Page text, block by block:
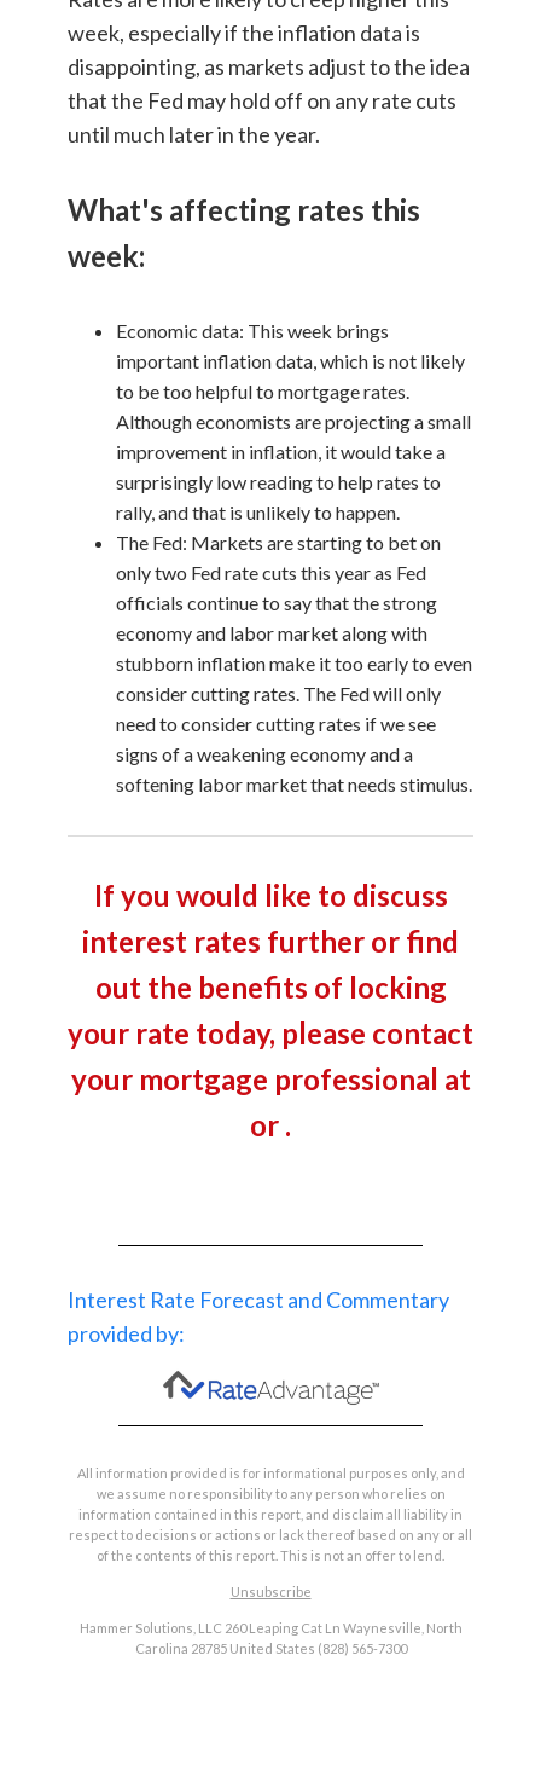
week, especially if the inflation data is
disappointing, as markets adjust to the idea
that the Fed may hold off on any rate cuts
until much later in the year.
What's affecting rates this
week:
Economic data: This week brings
important inflation data, which is not likely
to be too helpful to mortgage rates.
Although economists are projecting a small
improvement in inflation, it would take a
surprisingly low reading to help rates to
rally, and that is unlikely to happen.
The Fed: Markets are starting to bet on
only two Fed rate cuts this year as Fed
officials continue to say that the strong
economy and labor market along with
stubborn inflation make it too early to even
consider cutting rates. The Fed will only
need to consider cutting rates if we see
signs of a weakening economy and a
softening labor market that needs stimulus.
If you would like to discuss
interest rates further or find
out the benefits of locking
your rate today, please contact
your mortgage professional at
or .
Interest Rate Forecast and Commentary
provided by:
All information provided is for informational purposes only, and
we assume no responsibility to any person who relies on
information contained in this report, and disclaim all liability in
respect to decisions or actions or lack thereof based on any or all
of the contents of this report. This is not an offer to lend.
Unsubscribe
Hammer Solutions, LLC 260 Leaping Cat Ln Waynesville, North
Carolina 28785 United States (828) 565-7300